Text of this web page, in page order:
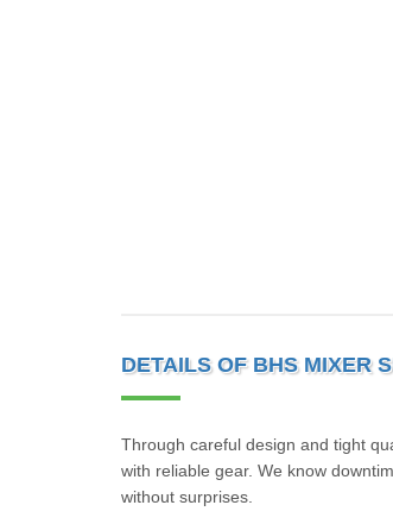
DETAILS OF BHS MIXER
Through careful design and tight
with reliable gear. We know
without surprises.